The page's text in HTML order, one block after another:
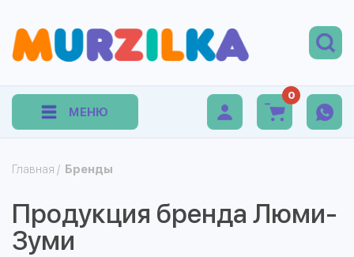
МЕНЮ
0
Главная / Бренды
Продукция бренда Люми-
Зуми